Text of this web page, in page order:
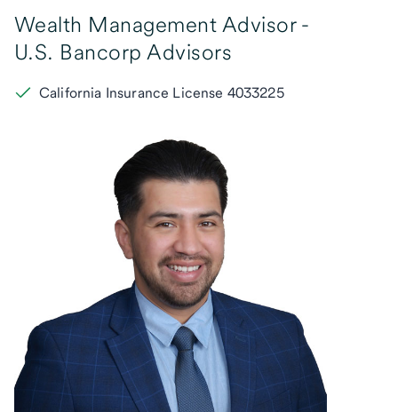
Wealth Management Advisor -
U.S. Bancorp Advisors
California Insurance License 4033225